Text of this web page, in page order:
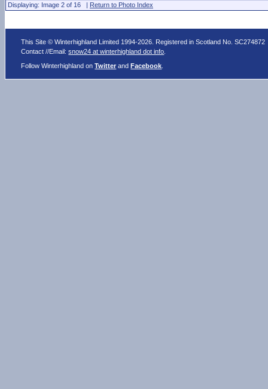
Displaying: Image 2 of 16 | Return to Photo Index
This Site © Winterhighland Limited 1994-2026. Registered in Scotland No. SC274872
Contact //Email:snow24 at winterhighland dot info
Follow Winterhighland onTwitter andFacebook